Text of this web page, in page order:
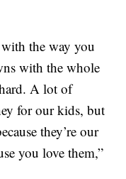
the way you
with the whole
A lot of
for our kids, but
they’re our
you love them,”